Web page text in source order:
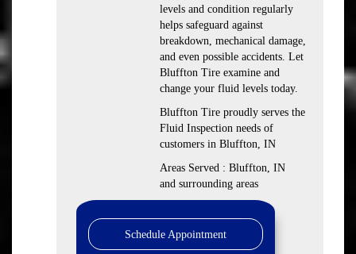
levels and condition regularly
helps safeguard against
breakdown, mechanical damage,
and even possible accidents. Let
Bluffton Tire examine and
change your fluid levels today.
Bluffton Tire proudly serves the
Fluid Inspection needs of
customers in Bluffton, IN
Areas Served : Bluffton, IN
and surrounding areas
Schedule Appointment